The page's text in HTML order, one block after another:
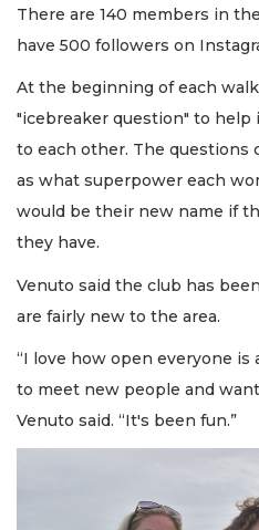
There are 140 members in
have 500 followers on
At the beginning of each
"icebreaker question" to
to each other. The questions
as what superpower each
would be their new name if
they have.
Venuto said the club has
are fairly new to the area.
“I love how open everyone
to meet new people and
Venuto said. “It's been fun.”